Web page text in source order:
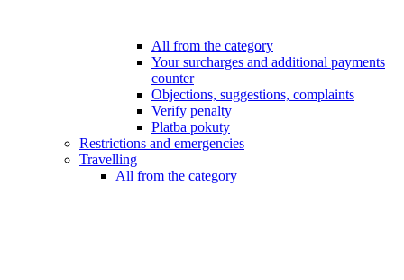
All from the category
Your surcharges and additional payments
counter
Objections, suggestions, complaints
Verify penalty
Platba pokuty
Restrictions and emergencies
Travelling
All from the category